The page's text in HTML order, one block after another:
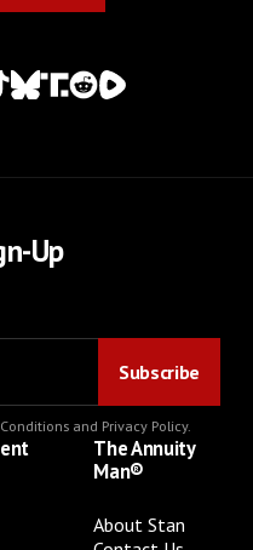
Up
and Privacy Policy.
The Annuity
Man®
About Stan